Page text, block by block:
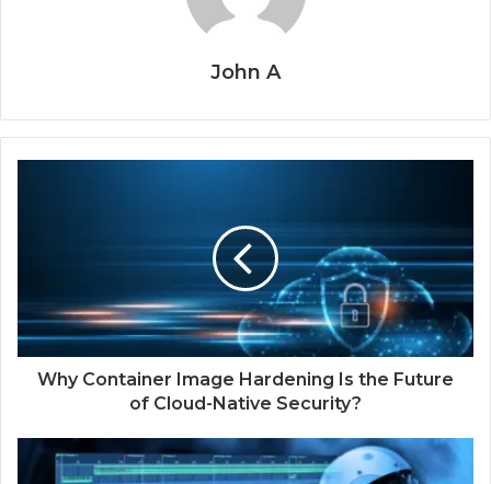
John A
Why Container Image Hardening Is the Future
of Cloud-Native Security?